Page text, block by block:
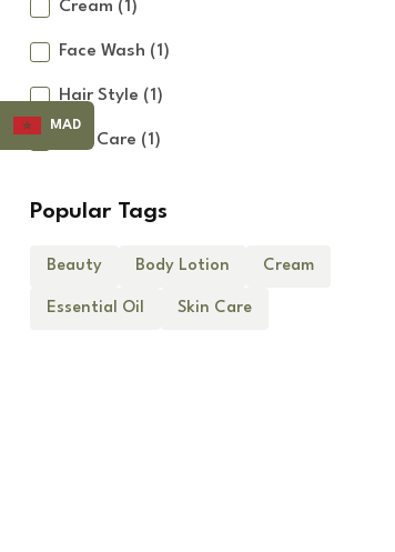
Cream (1)
Face Wash (1)
Hair Style (1)
Skin Care (1)
Popular Tags
Beauty Body Lotion Cream
Essential Oil Skin Care
MAD